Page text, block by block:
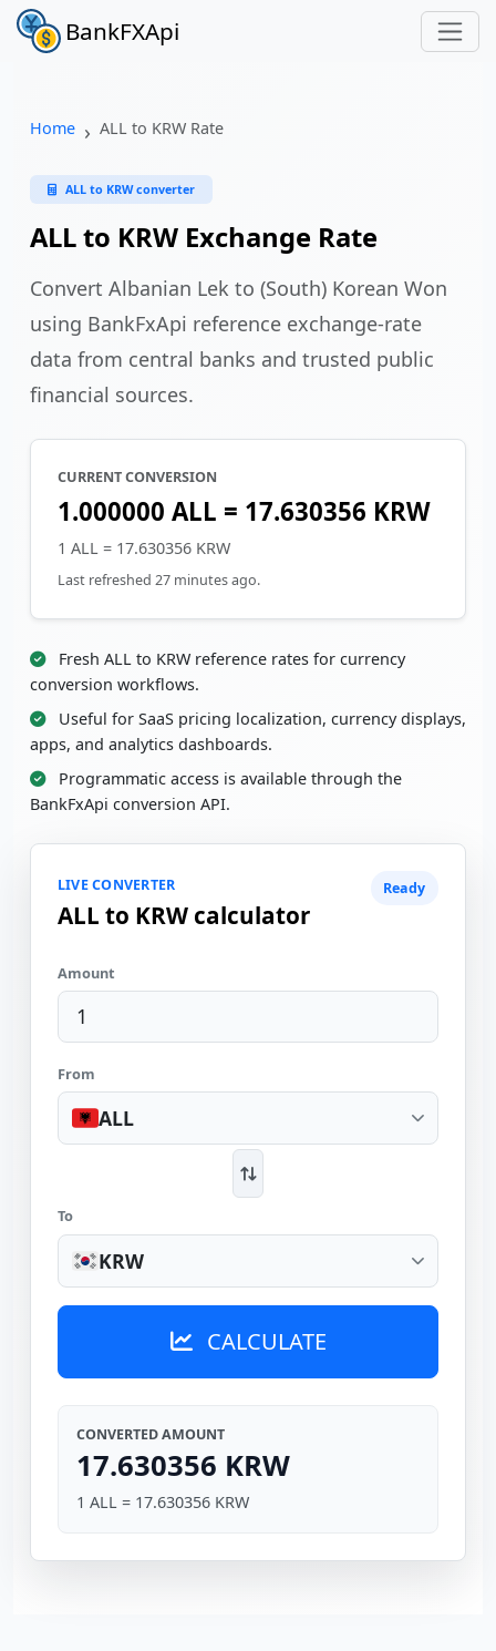
BankFXApi
Home ALL to KRW Rate
ALL to KRW converter
ALL to KRW Exchange Rate
Convert Albanian Lek to (South) Korean Won
using BankFxApi reference exchange-rate
data from central banks and trusted public
financial sources.
CURRENT CONVERSION
1.000000 ALL = 17.630356 KRW
1 ALL = 17.630356 KRW
Last refreshed 27 minutes ago.
Fresh ALL to KRW reference rates for currency
conversion workflows.
Useful for SaaS pricing localization, currency displays,
apps, and analytics dashboards.
Programmatic access is available through the
BankFxApi conversion API.
LIVE CONVERTER
ALL to KRW calculator
Ready
Amount
From
ALL
To
KRW
CALCULATE
CONVERTED AMOUNT
17.630356 KRW
1 ALL = 17.630356 KRW